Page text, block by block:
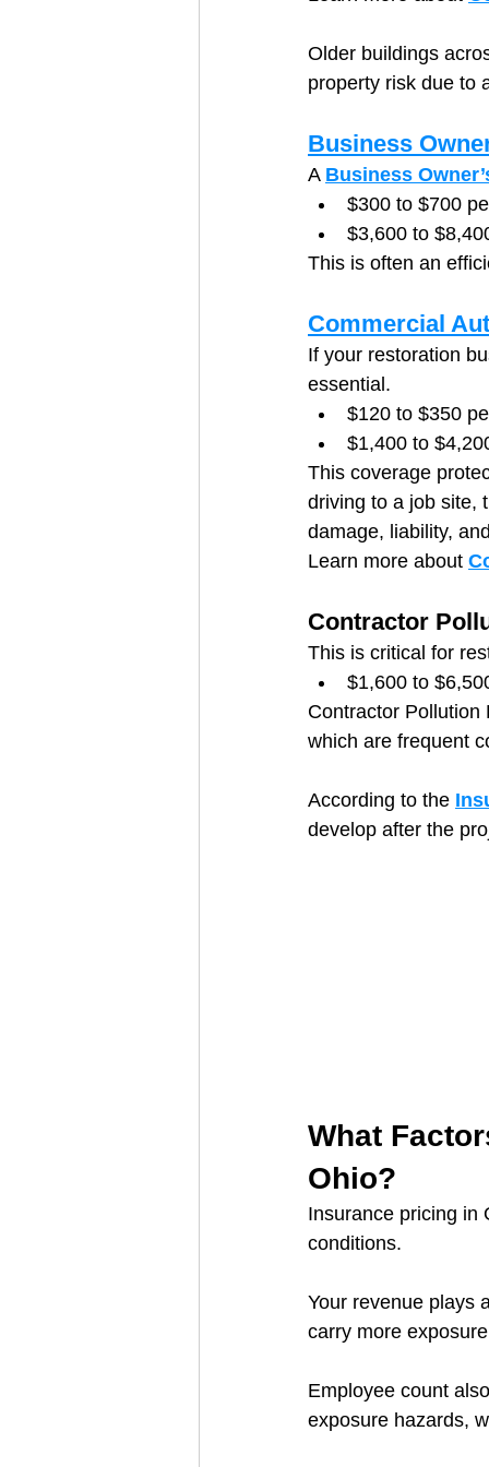
Older buildings
property risk due to
Business
A Business
$300 to $700
$3,600 to
This is often an
Commercial
If your restoration
essential.
$120 to $350
$1,400 to
This coverage
driving to a job site,
damage, liability,
Learn more about
Contractor
This is critical for
$1,600 to
Contractor Pollution
which are frequent
According to the
develop after the
What
Ohio?
Insurance pricing in
conditions.
Your revenue plays
carry more
Employee count
exposure hazards,